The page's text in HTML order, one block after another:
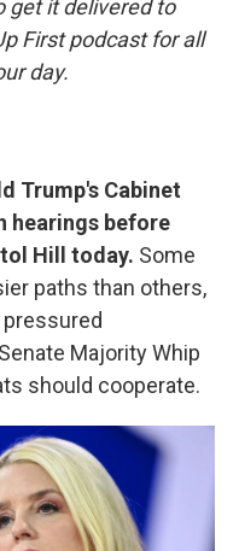
get it delivered to
First podcast for all
day.
Trump's Cabinet
hearings before
Hill today. Some
paths than others,
Majority Whip
should cooperate.